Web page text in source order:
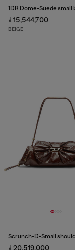
₫ 15,544,700
BEIGE
₫ 20,519,000